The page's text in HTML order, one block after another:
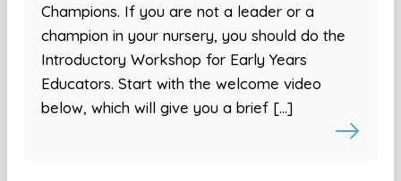
Champions. If you are not a leader or a
champion in your nursery, you should do the
Introductory Workshop for Early Years
Educators. Start with the welcome video
below, which will give you a brief […]